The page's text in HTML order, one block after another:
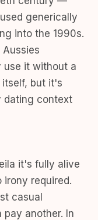
generically
into the 1990s.
use it without a
but it's
dating context
it's fully alive
required.
casual
another. In